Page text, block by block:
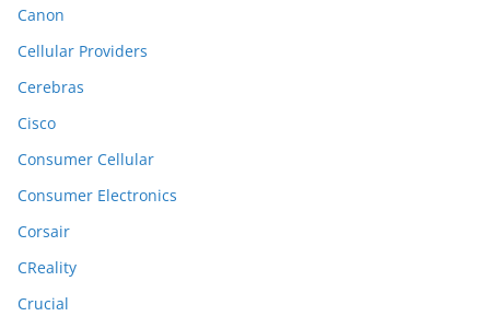
Canon
Cellular Providers
Cerebras
Cisco
Consumer Cellular
Consumer Electronics
Corsair
CReality
Crucial